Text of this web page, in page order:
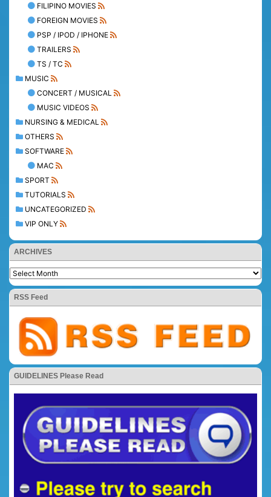
FILIPINO MOVIES
FOREIGN MOVIES
PSP / IPOD / IPHONE
TRAILERS
TS / TC
MUSIC
CONCERT / MUSICAL
MUSIC VIDEOS
NURSING & MEDICAL
OTHERS
SOFTWARE
MAC
SPORT
TUTORIALS
UNCATEGORIZED
VIP ONLY
ARCHIVES
RSS Feed
GUIDELINES Please Read